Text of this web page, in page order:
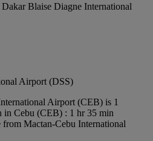
Blaise Diagne International
Airport (DSS)
Airport (CEB) is 1
in Cebu (CEB) : 1 hr 35 min
Mactan-Cebu International